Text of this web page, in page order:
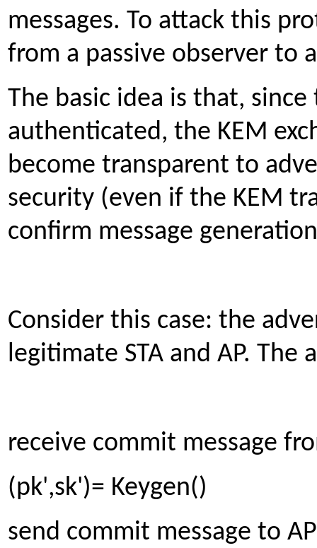
messages. To attack this
from a passive observer to
The basic idea is that,
authenticated, the KEM
become transparent to
security (even if the KEM
confirm message
Consider this case: the
legitimate STA and AP.
receive commit message
(pk',sk')= Keygen()
send commit message to